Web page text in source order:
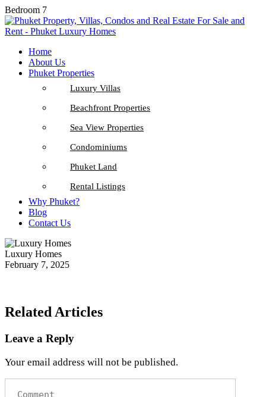
Bedroom 7
Home
About Us
Phuket Properties
Luxury Villas
Beachfront Properties
Sea View Properties
Condominiums
Phuket Land
Rental Listings
Why Phuket?
Blog
Contact Us
Luxury Homes
February 7, 2025
Related Articles
Leave a Reply
Your email address will not be published.